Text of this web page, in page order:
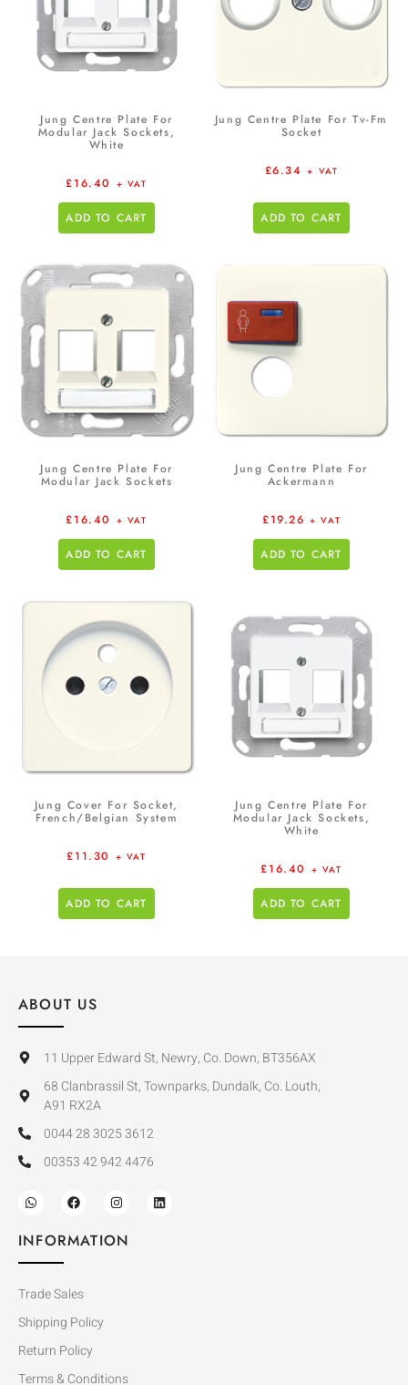
Jung Centre Plate For
Modular Jack Sockets,
White
£16.40 + VAT
ADD TO CART
Jung Centre Plate For Tv-Fm
Socket
£6.34 + VAT
ADD TO CART
Jung Centre Plate For
Modular Jack Sockets
£16.40 + VAT
ADD TO CART
Jung Centre Plate For
Ackermann
£19.26 + VAT
ADD TO CART
Jung Cover For Socket,
French/Belgian System
£11.30 + VAT
ADD TO CART
Jung Centre Plate For
Modular Jack Sockets,
White
£16.40 + VAT
ADD TO CART
ABOUT US
11 Upper Edward St, Newry, Co. Down, BT356AX
68 Clanbrassil St, Townparks, Dundalk, Co. Louth,
A91 RX2A
0044 28 3025 3612
00353 42 942 4476
INFORMATION
Trade Sales
Shipping Policy
Return Policy
Terms & Conditions